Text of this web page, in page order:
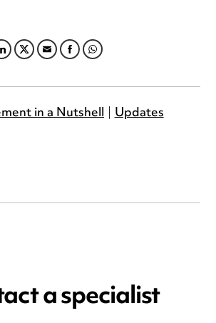
EMAILFACEBOOK
WHATSAPP
in a Nutshell Updates
a specialist